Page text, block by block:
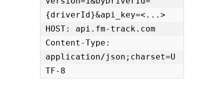
{driverId}&api_key=<...>
HOST: api.fm-track.com
Content-Type:
application/json;charset=U
TF-8